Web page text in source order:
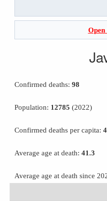
Confirmed deaths: 98
Population: 12785 (2022)
Confirmed deaths per capita:
Average age at death: 41.3
Average age at death since